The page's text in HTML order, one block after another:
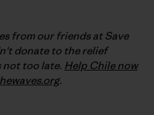
from our friends at Save
donate to the relief
too late. Help Chile now
.